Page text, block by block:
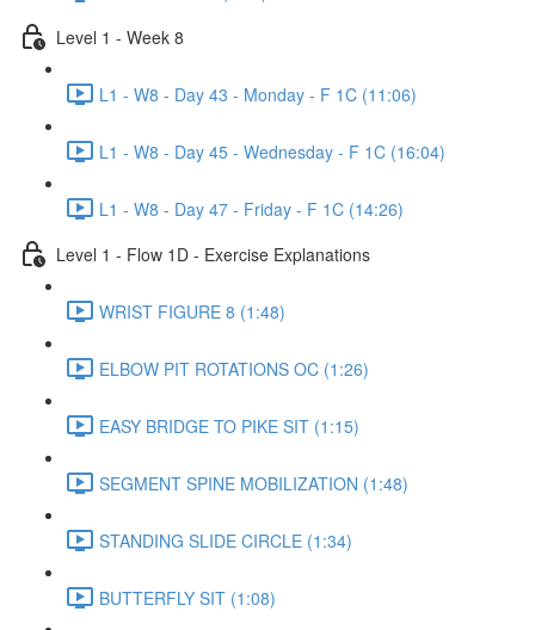
Level 1 - Week 8
L1 - W8 - Day 43 - Monday - F 1C (11:06)
L1 - W8 - Day 45 - Wednesday - F 1C (16:04)
L1 - W8 - Day 47 - Friday - F 1C (14:26)
Level 1 - Flow 1D - Exercise Explanations
WRIST FIGURE 8 (1:48)
ELBOW PIT ROTATIONS OC (1:26)
EASY BRIDGE TO PIKE SIT (1:15)
SEGMENT SPINE MOBILIZATION (1:48)
STANDING SLIDE CIRCLE (1:34)
BUTTERFLY SIT (1:08)